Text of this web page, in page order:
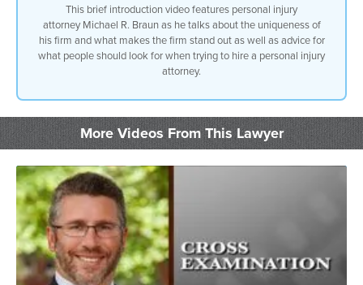
This brief introduction video features personal injury
attorney Michael R. Braun as he talks about the uniqueness of
his firm and what makes the firm stand out as well as advice for
what people should look for when trying to hire a personal injury
attorney.
More Videos From This Lawyer